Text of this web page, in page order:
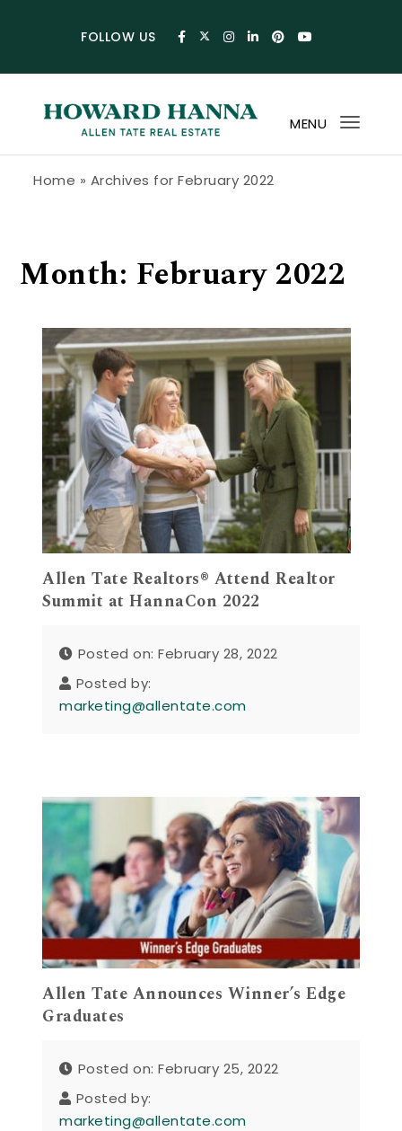
FOLLOW US
MENU
Home » Archives for February 2022
Month: February 2022
Allen Tate Realtors® Attend Realtor
Summit at HannaCon 2022
Posted on: February 28, 2022
Posted by:
marketing@allentate.com
Allen Tate Announces Winner’s Edge
Graduates
Posted on: February 25, 2022
Posted by:
marketing@allentate.com